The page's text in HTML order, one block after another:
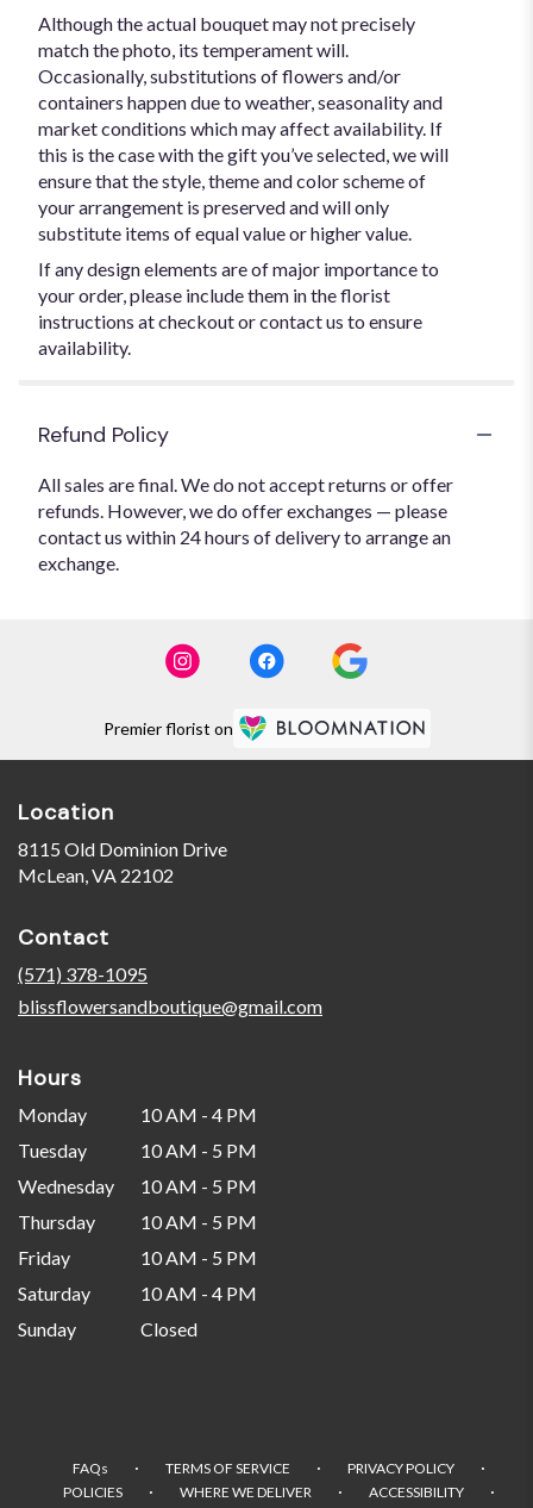
Although the actual bouquet may not precisely
match the photo, its temperament will.
Occasionally, substitutions of flowers and/or
containers happen due to weather, seasonality and
market conditions which may affect availability. If
this is the case with the gift you’ve selected, we will
ensure that the style, theme and color scheme of
your arrangement is preserved and will only
substitute items of equal value or higher value.
If any design elements are of major importance to
your order, please include them in the florist
instructions at checkout or contact us to ensure
availability.
Refund Policy
All sales are final. We do not accept returns or offer
refunds. However, we do offer exchanges — please
contact us within 24 hours of delivery to arrange an
exchange.
Premier florist on
Location
8115 Old Dominion Drive
McLean, VA 22102
Contact
(571) 378-1095
blissflowersandboutique@gmail.com
Hours
Monday
10 AM - 4 PM
Tuesday
10 AM - 5 PM
Wednesday
10 AM - 5 PM
Thursday
10 AM - 5 PM
Friday
10 AM - 5 PM
Saturday
10 AM - 4 PM
Sunday
Closed
FAQs · TERMS OF SERVICE · PRIVACY POLICY ·
POLICIES · WHERE WE DELIVER · ACCESSIBILITY ·